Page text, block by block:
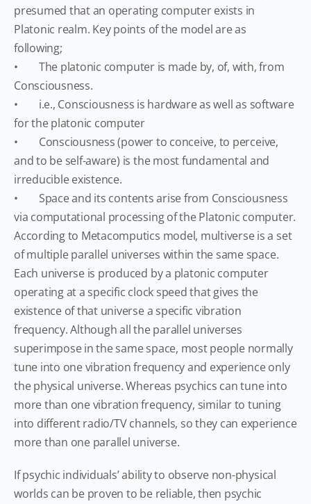
presumed that an operating computer exists in
Platonic realm. Key points of the model are as
following;
• The platonic computer is made by, of, with, from
Consciousness.
• i.e., Consciousness is hardware as well as software
for the platonic computer
• Consciousness (power to conceive, to perceive,
and to be self-aware) is the most fundamental and
irreducible existence.
• Space and its contents arise from Consciousness
via computational processing of the Platonic computer.
According to Metacomputics model, multiverse is a set
of multiple parallel universes within the same space.
Each universe is produced by a platonic computer
operating at a specific clock speed that gives the
existence of that universe a specific vibration
frequency. Although all the parallel universes
superimpose in the same space, most people normally
tune into one vibration frequency and experience only
the physical universe. Whereas psychics can tune into
more than one vibration frequency, similar to tuning
into different radio/TV channels, so they can experience
more than one parallel universe.
If psychic individuals’ ability to observe non-physical
worlds can be proven to be reliable, then psychic